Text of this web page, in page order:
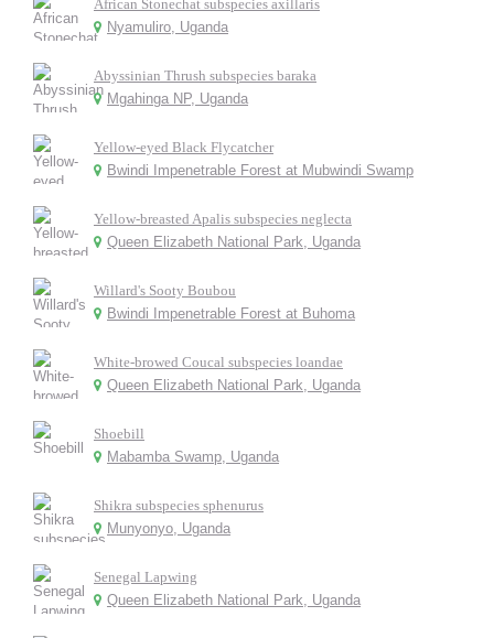
African Stonechat subspecies axillaris
Nyamuliro, Uganda
Abyssinian Thrush subspecies baraka
Mgahinga NP, Uganda
Yellow-eyed Black Flycatcher
Bwindi Impenetrable Forest at Mubwindi Swamp
Yellow-breasted Apalis subspecies neglecta
Queen Elizabeth National Park, Uganda
Willard's Sooty Boubou
Bwindi Impenetrable Forest at Buhoma
White-browed Coucal subspecies loandae
Queen Elizabeth National Park, Uganda
Shoebill
Mabamba Swamp, Uganda
Shikra subspecies sphenurus
Munyonyo, Uganda
Senegal Lapwing
Queen Elizabeth National Park, Uganda